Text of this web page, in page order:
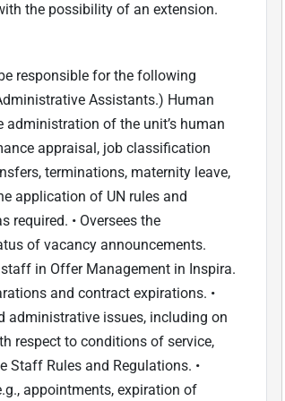
the possibility of an extension.
responsible for the following
Assistants.) Human
administration of the unit’s human
appraisal, job classification
terminations, maternity leave,
application of UN rules and
• Oversees the
of vacancy announcements.
in Offer Management in Inspira.
and contract expirations. •
administrative issues, including on
respect to conditions of service,
Staff Rules and Regulations. •
appointments, expiration of